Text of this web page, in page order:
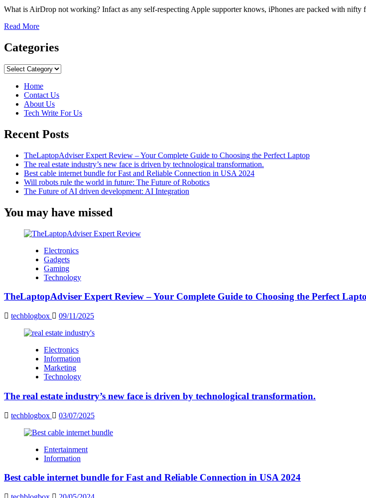
What is AirDrop not working? Infact as any self-respecting Apple supporter knows, iPhones are packed with nifty
Read MoreRead
about
AirDrop
not
Simple
tips
to
quickly
the
Categories
Categories
Home
Contact Us
About Us
Tech Write For Us
Recent Posts
TheLaptopAdviser Expert Review – Your Complete Guide to Choosing the Perfect Laptop
The real estate industry’s new face is driven by technological transformation.
Best cable internet bundle for Fast and Reliable Connection in USA 2024
Will robots rule the world in future: The Future of Robotics
The Future of AI driven development: AI Integration
You may have missed
Electronics
Gadgets
Gaming
Technology
TheLaptopAdviser Expert Review – Your Complete Guide to Choosing the Perfect
techblogbox 09/11/2025
Electronics
Information
Marketing
Technology
The real estate industry’s new face is driven by technological transformation.
techblogbox 03/07/2025
Entertainment
Information
Best cable internet bundle for Fast and Reliable Connection in USA 2024